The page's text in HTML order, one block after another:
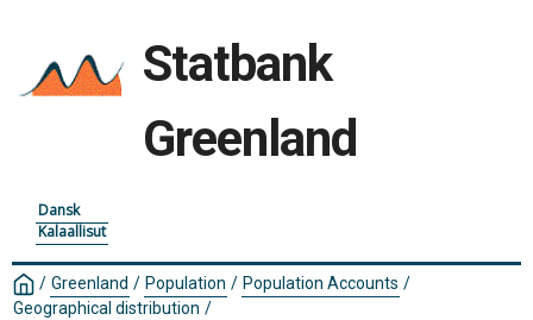
Statbank
Greenland
Dansk
Kalaallisut
/ Greenland / Population / Population Accounts /
Geographical distribution /